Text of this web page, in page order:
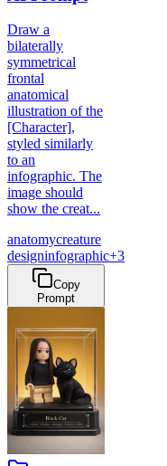
Draw a
bilaterally
symmetrical
frontal
anatomical
illustration of the
[Character],
styled similarly
to an
infographic. The
image should
show the creat...
anatomycreature
designinfographic+3
Copy
Prompt